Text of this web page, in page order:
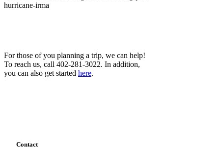
hurricane-irma
For those of you planning a trip, we can help!
To reach us, call 402-281-3022. In addition,
you can also get started here.
Contact